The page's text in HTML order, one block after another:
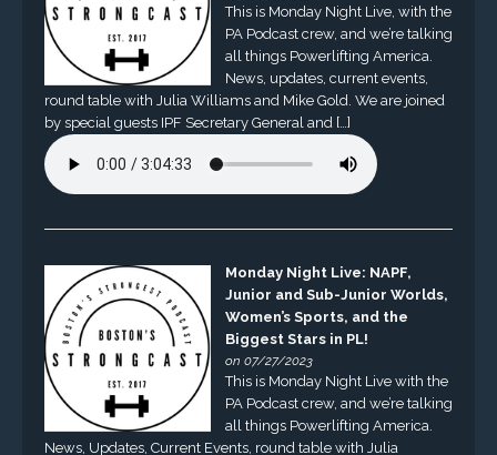
This is Monday Night Live, with the
PA Podcast crew, and we’re talking
all things Powerlifting America.
News, updates, current events,
round table with Julia Williams and Mike Gold. We are joined
by special guests IPF Secretary General and […]
Monday Night Live: NAPF,
Junior and Sub-Junior Worlds,
Women’s Sports, and the
Biggest Stars in PL!
on 07/27/2023
This is Monday Night Live with the
PA Podcast crew, and we’re talking
all things Powerlifting America.
News, Updates, Current Events, round table with Julia